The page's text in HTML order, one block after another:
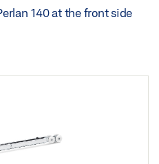
140 at the front side